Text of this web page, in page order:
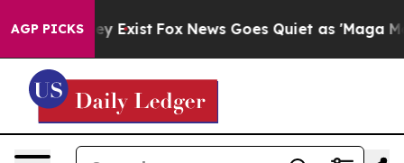
AGP PICKS
They Exist Fox News Goes Quiet as 'Maga Media